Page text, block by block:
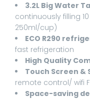
3.2L Big Water
continuously filling
250ml/cup)
ECO R290
fast refrigeration
High Quality
Touch Screen &
remote control/ wifi
Space-saving